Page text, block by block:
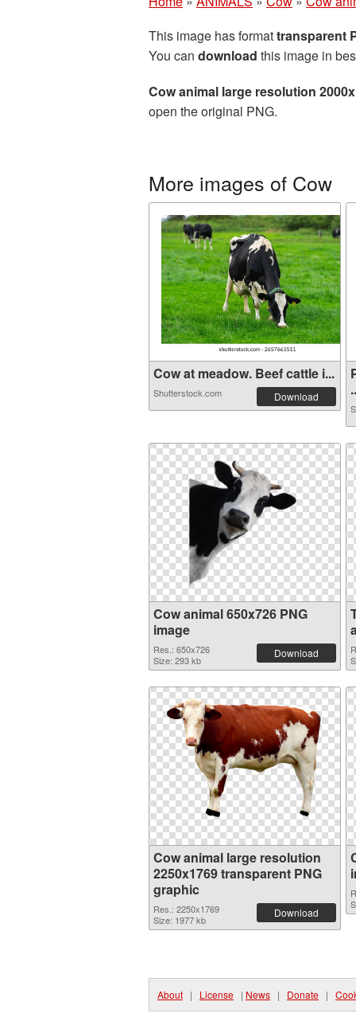
This image has formattransparent
You can download this image in
Cow animal large resolution
open the original PNG.
More images of Cow
Cow at meadow. Beef cattle i...
Shutterstock.com Download
Cow animal 650x726 PNG
image
Res.: 650x726
Size: 293 kb
Download
Cow animal large resolution
2250x1769 transparent PNG
graphic
Res.: 2250x1769
Size: 1977 kb
Download
About | License | News | Donate |